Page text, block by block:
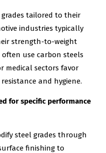
tailored to their
industries typically
strength-to-weight
use carbon steels
medical sectors favor
and hygiene.
for specific performance
steel grades through
finishing to